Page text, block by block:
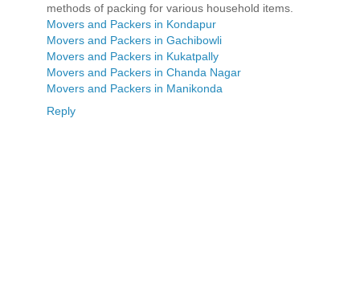
methods of packing for various household items.
Movers and Packers in Kondapur
Movers and Packers in Gachibowli
Movers and Packers in Kukatpally
Movers and Packers in Chanda Nagar
Movers and Packers in Manikonda
Reply